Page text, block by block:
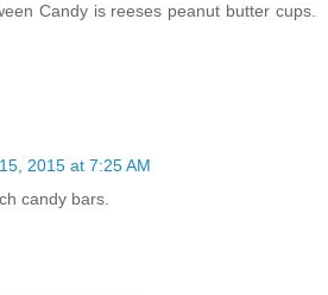
Candy is reeses peanut butter cups.
2015 at 7:25 AM
candy bars.